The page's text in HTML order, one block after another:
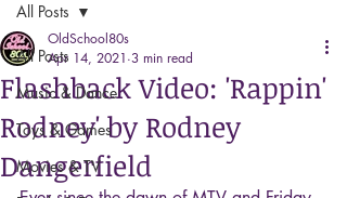
All Posts
Music & Dance
Toys & Games
Movies & TV
All Posts
Flashback Video: 'Rappin'
Rodney' by Rodney
Dangerfield
OldSchool80s
Apr 14, 2021 3 min read